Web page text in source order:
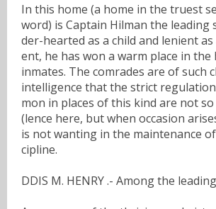
In this home (a home in the truest
word) is Captain Hilman the leading
der-hearted as a child and lenient
ent, he has won a warm place in
inmates. The comrades are of such
intelligence that the strict
mon in places of this kind are not
(lence here, but when occasion
is not wanting in the maintenance
cipline.
DDIS M. HENRY .- Among the